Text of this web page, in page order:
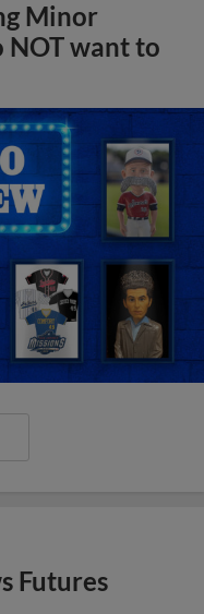
Minor
NOT want to
Futures